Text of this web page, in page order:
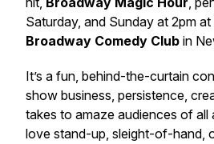
Saturday, and Sunday at 2pm
Broadway Comedy Club in
It’s a fun, behind-the-curtain
show business, persistence,
takes to amaze audiences of all
love stand-up, sleight-of-hand,